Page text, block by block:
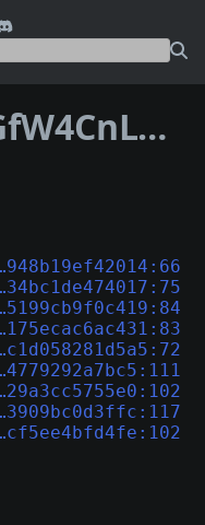
Address 1EousGfW4CnLCixFknhx6YiJHcmuccbRLH